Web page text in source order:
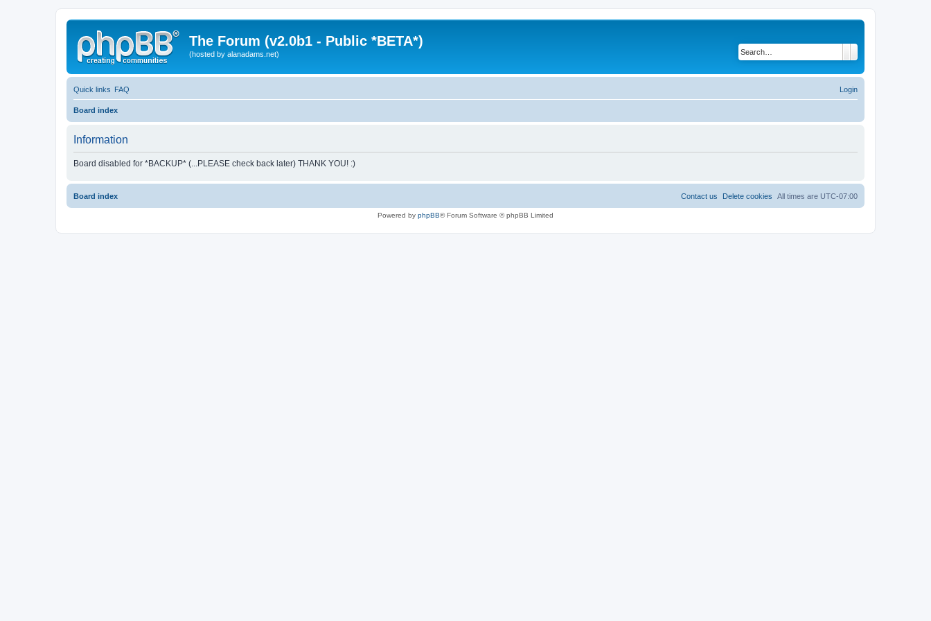
The Forum (v2.0b1 - Public *BETA*)
(hosted by alanadams.net)
Quick links FAQ Login
Board index
Information
Board disabled for *BACKUP* (...PLEASE check back later) THANK YOU! :)
Board index All times are UTC-07:00
Delete cookies
Contact us
Powered by phpBB® Forum Software © phpBB Limited